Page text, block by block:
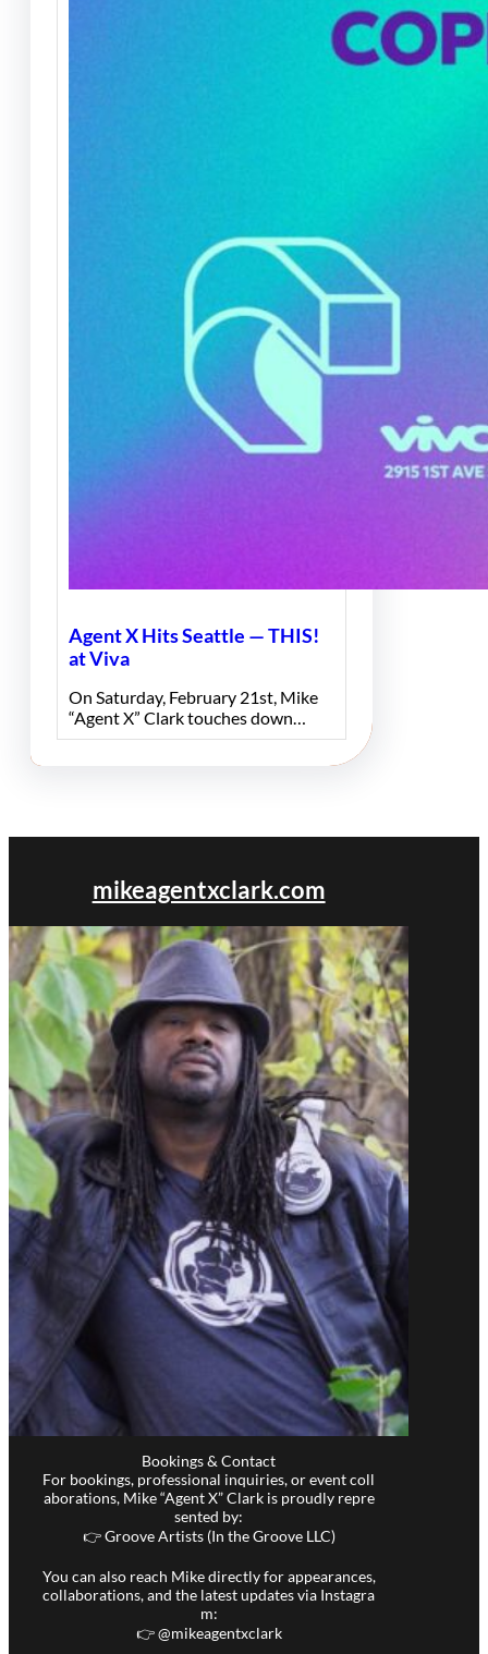
Agent X Hits Seattle — THIS!
at Viva
On Saturday, February 21st, Mike
“Agent X” Clark touches down…
mikeagentxclark.com
Bookings & Contact
For bookings, professional inquiries, or event coll
aborations, Mike “Agent X” Clark is proudly repre
sented by:
👉 Groove Artists (In the Groove LLC)
You can also reach Mike directly for appearances,
collaborations, and the latest updates via Instagra
m:
👉 @mikeagentxclark